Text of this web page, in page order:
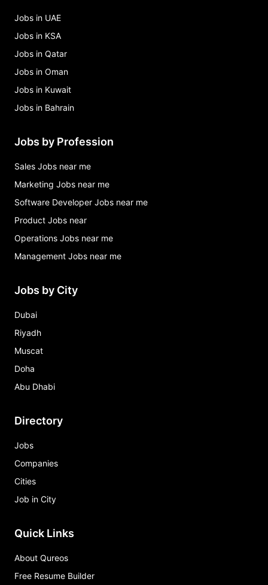
Jobs in UAE
Jobs in KSA
Jobs in Qatar
Jobs in Oman
Jobs in Kuwait
Jobs in Bahrain
Jobs by Profession
Sales Jobs near me
Marketing Jobs near me
Software Developer Jobs near me
Product Jobs near
Operations Jobs near me
Management Jobs near me
Jobs by City
Dubai
Riyadh
Muscat
Doha
Abu Dhabi
Directory
Jobs
Companies
Cities
Job in City
Quick Links
About Qureos
Free Resume Builder